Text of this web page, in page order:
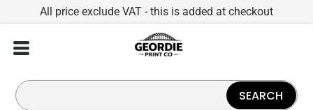
All price exclude VAT - this is added at checkout
SEARCH